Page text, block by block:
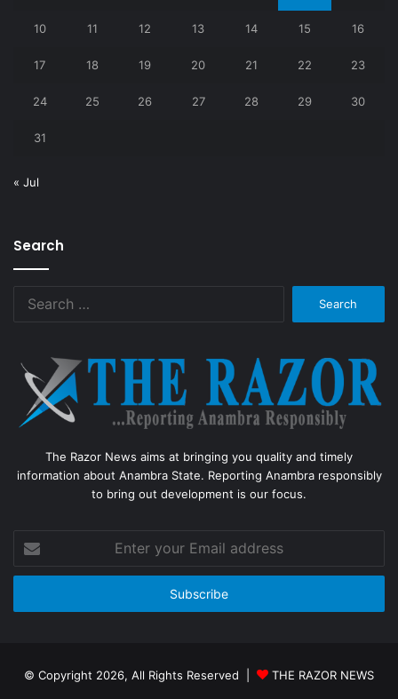
10 11 12 13 14 15 16
17 18 19 20 21 22 23
24 25 26 27 28 29 30
31
« Jul
Search
The Razor News aims at bringing you quality and timely
information about Anambra State. Reporting Anambra responsibly
to bring out development is our focus.
your
Email
© Copyright 2026, All Rights Reserved |
THE RAZOR NEWS